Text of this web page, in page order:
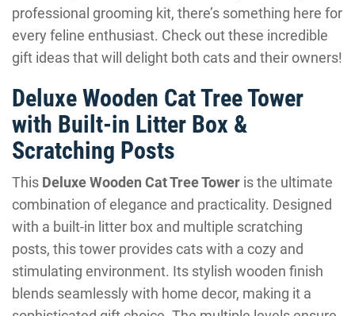
professional grooming kit, there’s something here for
every feline enthusiast. Check out these incredible
gift ideas that will delight both cats and their owners!
Deluxe Wooden Cat Tree Tower
with Built-in Litter Box &
Scratching Posts
This Deluxe Wooden Cat Tree Tower is the ultimate
combination of elegance and practicality. Designed
with a built-in litter box and multiple scratching
posts, this tower provides cats with a cozy and
stimulating environment. Its stylish wooden finish
blends seamlessly with home decor, making it a